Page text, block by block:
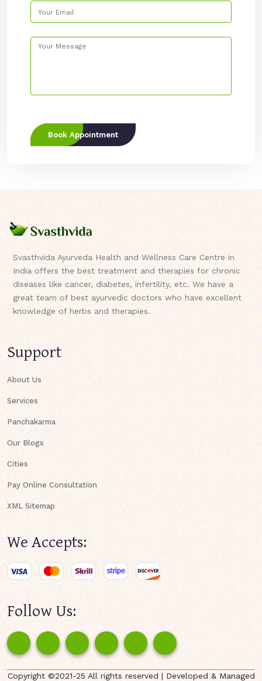
Book Appointment
Svasthvida Ayurveda Health and Wellness Care Centre in
India offers the best treatment and therapies for chronic
diseases like cancer, diabetes, infertility, etc. We have a
great team of best ayurvedic doctors who have excellent
knowledge of herbs and therapies.
Support
About Us
Services
Panchakarma
Our Blogs
Cities
Pay Online Consultation
XML Sitemap
We Accepts:
Follow Us:
Copyright ©2021-25 All rights reserved | Developed & Managed